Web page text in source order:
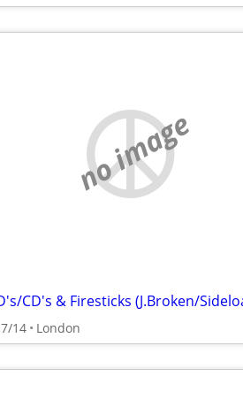
no image
7/14 London